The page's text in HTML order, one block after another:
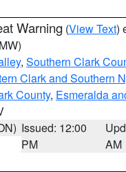
Warning (View Text)
, Southern Clark
Clark and Southern
County, Esmeralda
Issued: 12:00
PM
AM